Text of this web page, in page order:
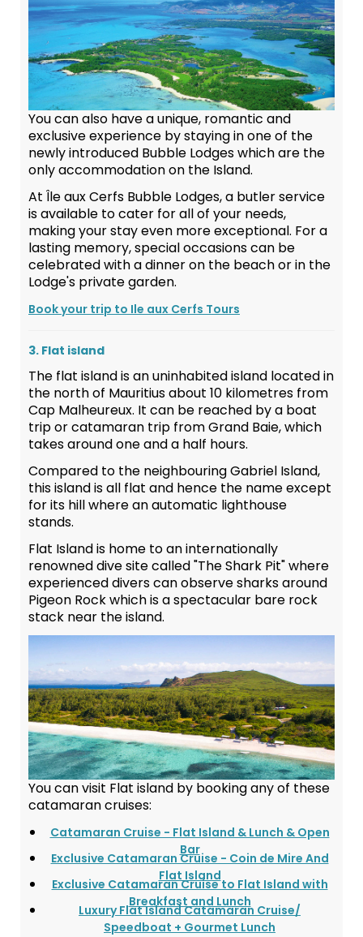
You can also have a unique, romantic and
exclusive experience by staying in one of the
newly introduced Bubble Lodges which are the
only accommodation on the Island.
At Île aux Cerfs Bubble Lodges, a butler service
is available to cater for all of your needs,
making your stay even more exceptional. For a
lasting memory, special occasions can be
celebrated with a dinner on the beach or in the
Lodge's private garden.
Book your trip to Ile aux Cerfs Tours
3. Flat island
The flat island is an uninhabited island located in
the north of Mauritius about 10 kilometres from
Cap Malheureux. It can be reached by a boat
trip or catamaran trip from Grand Baie, which
takes around one and a half hours.
Compared to the neighbouring Gabriel Island,
this island is all flat and hence the name except
for its hill where an automatic lighthouse
stands.
Flat Island is home to an internationally
renowned dive site called "The Shark Pit" where
experienced divers can observe sharks around
Pigeon Rock which is a spectacular bare rock
stack near the island.
You can visit Flat island by booking any of these
catamaran cruises:
Catamaran Cruise - Flat Island & Lunch & Open
Bar
Exclusive Catamaran Cruise - Coin de Mire And
Flat Island
Exclusive Catamaran Cruise to Flat Island with
Breakfast and Lunch
Luxury Flat Island Catamaran Cruise/
Speedboat + Gourmet Lunch